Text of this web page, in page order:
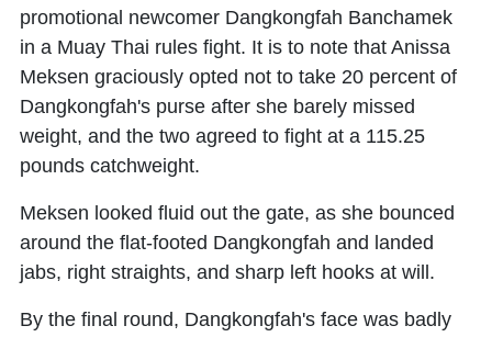
promotional newcomer Dangkongfah Banchamek
in a Muay Thai rules fight. It is to note that Anissa
Meksen graciously opted not to take 20 percent of
Dangkongfah's purse after she barely missed
weight, and the two agreed to fight at a 115.25
pounds catchweight.
Meksen looked fluid out the gate, as she bounced
around the flat-footed Dangkongfah and landed
jabs, right straights, and sharp left hooks at will.
By the final round, Dangkongfah's face was badly